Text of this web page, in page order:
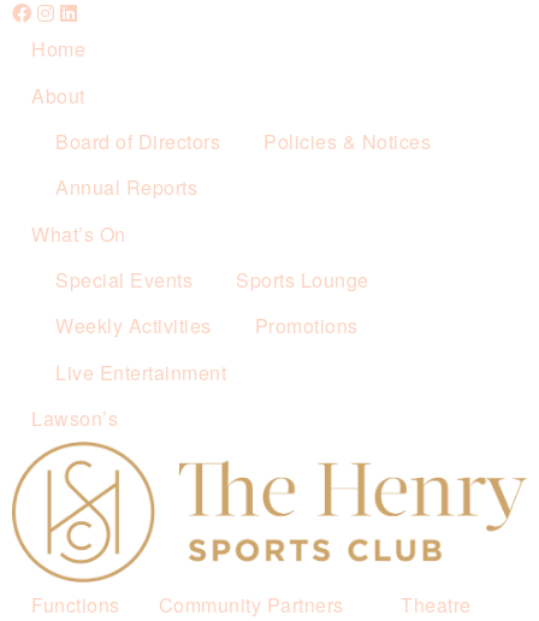
Home
About
Board of Directors
Policies & Notices
Annual Reports
What’s On
Special Events
Sports Lounge
Weekly Activities
Promotions
Live Entertainment
Lawson’s
Functions
Community Partners
Theatre